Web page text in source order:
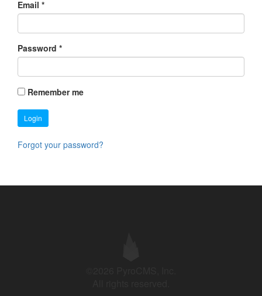
Email *
Password *
Remember me
Login
Forgot your password?